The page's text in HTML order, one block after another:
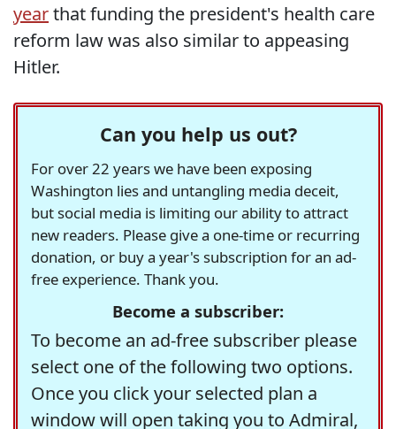
yearthat funding the president's health care
reform law was also similar to appeasing
Hitler.
Can you help us out?
For over 22 years we have been exposing
Washington lies and untangling media deceit,
but social media is limiting our ability to attract
new readers. Please give a one-time or recurring
donation, or buy a year's subscription for an ad-
free experience. Thank you.
Become a subscriber:
To become an ad-free subscriber please
select one of the following two options.
Once you click your selected plan a
window will open taking you to Admiral,